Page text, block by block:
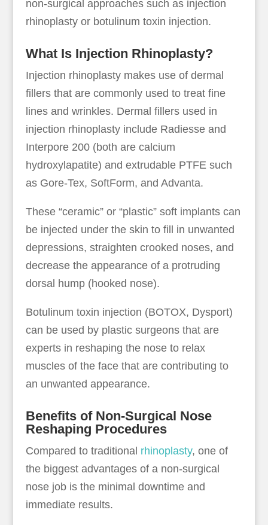
non-surgical approaches such as injection
rhinoplasty or botulinum toxin injection.
What Is Injection Rhinoplasty?
Injection rhinoplasty makes use of dermal
fillers that are commonly used to treat fine
lines and wrinkles. Dermal fillers used in
injection rhinoplasty include Radiesse and
Interpore 200 (both are calcium
hydroxylapatite) and extrudable PTFE such
as Gore-Tex, SoftForm, and Advanta.
These “ceramic” or “plastic” soft implants can
be injected under the skin to fill in unwanted
depressions, straighten crooked noses, and
decrease the appearance of a protruding
dorsal hump (hooked nose).
Botulinum toxin injection (BOTOX, Dysport)
can be used by plastic surgeons that are
experts in reshaping the nose to relax
muscles of the face that are contributing to
an unwanted appearance.
Benefits of Non-Surgical Nose
Reshaping Procedures
Compared to traditional rhinoplasty, one of
the biggest advantages of a non-surgical
nose job is the minimal downtime and
immediate results.